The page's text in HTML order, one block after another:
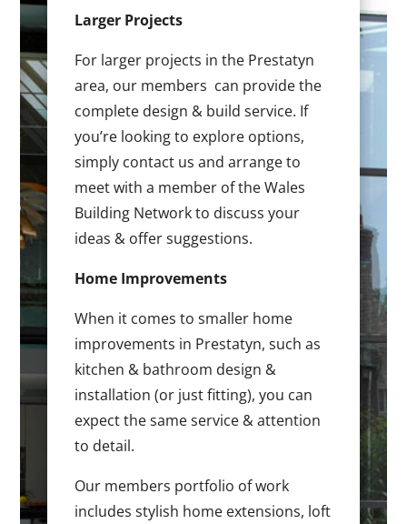
Larger Projects
For larger projects in the Prestatyn
area, our members can provide the
complete design & build service. If
you’re looking to explore options,
simply contact us and arrange to
meet with a member of the Wales
Building Network to discuss your
ideas & offer suggestions.
Home Improvements
When it comes to smaller home
improvements in Prestatyn, such as
kitchen & bathroom design &
installation (or just fitting), you can
expect the same service & attention
to detail.
Our members portfolio of work
includes stylish home extensions, loft